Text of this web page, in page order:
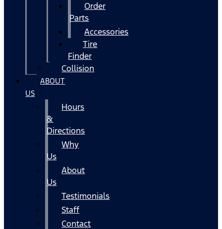
Order
Parts
Accessories
Tire
Finder
Collision
ABOUT
US
Hours
&
Directions
Why
Us
About
Us
Testimonials
Staff
Contact